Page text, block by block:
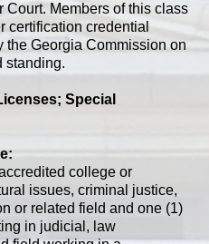
Court. Members of this class
certification credential
the Georgia Commission on
standing.
Special
college or
issues, criminal justice,
or related field and one (1)
in judicial, law